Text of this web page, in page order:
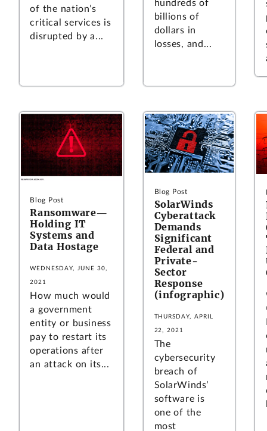
of the nation’s
critical services is
disrupted by a...
hundreds of
billions of
dollars in
losses, and...
Blog Post
Ransomware—
Holding IT
Systems and
Data Hostage
WEDNESDAY, JUNE 30,
2021
How much would
a government
entity or business
pay to restart its
operations after
an attack on its...
Blog Post
SolarWinds
Cyberattack
Demands
Significant
Federal and
Private-
Sector
Response
(infographic)
THURSDAY, APRIL
22, 2021
The
cybersecurity
breach of
SolarWinds’
software is
one of the
most